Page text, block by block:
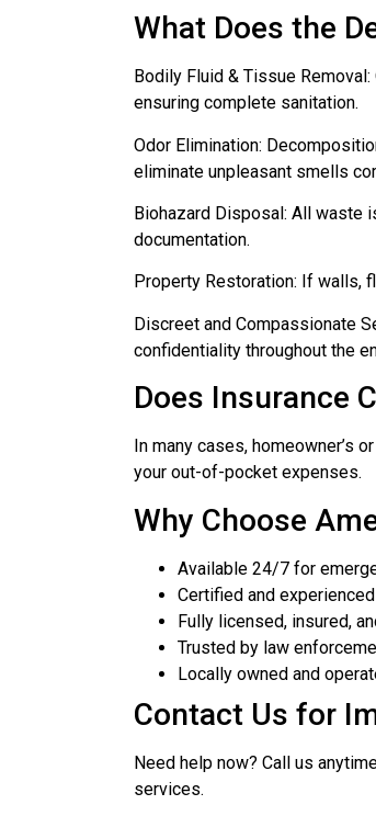
What Does the
Bodily Fluid & Tissue
ensuring complete sanitation.
Odor Elimination:
eliminate unpleasant smells
Biohazard Disposal: All waste
documentation.
Property Restoration: If walls,
Discreet and Compassionate
confidentiality throughout the
Does Insurance
In many cases, homeowner’s
your out-of-pocket expenses.
Why Choose
Available 24/7 for
Certified and
Fully licensed, insured,
Trusted by law
Locally owned and
Contact Us for
Need help now? Call us
services.